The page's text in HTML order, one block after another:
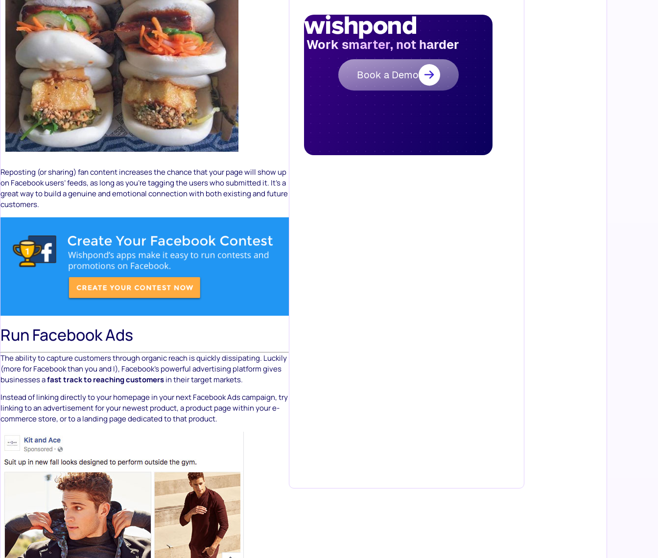
Reposting (or sharing) fan content increases the chance that your page will show up
on Facebook users’ feeds, as long as you’re tagging the users who submitted it. It’s a
great way to build a genuine and emotional connection with both existing and future
customers.
Run Facebook Ads
The ability to capture customers through organic reach is quickly dissipating. Luckily
(more for Facebook than you and I), Facebook’s powerful advertising platform gives
businesses afast track to reaching customersin their target markets.
Instead of linking directly to your homepage in your next Facebook Ads campaign, try
linking to an advertisement for your newest product, a product page within your e-
commerce store, or to a landing page dedicated to that product.
Work smarter, not harder
Book a Demo